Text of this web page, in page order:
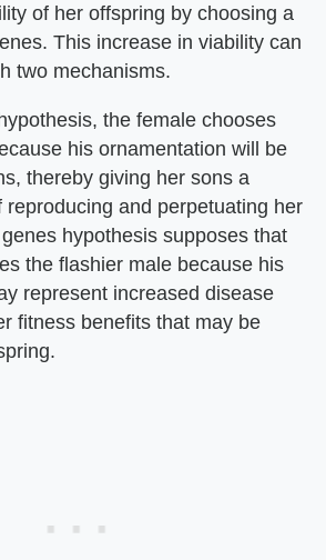
of her offspring by choosing a
This increase in viability can
two mechanisms.
the female chooses
his ornamentation will be
thereby giving her sons a
reproducing and perpetuating her
hypothesis supposes that
the flashier male because his
represent increased disease
fitness benefits that may be